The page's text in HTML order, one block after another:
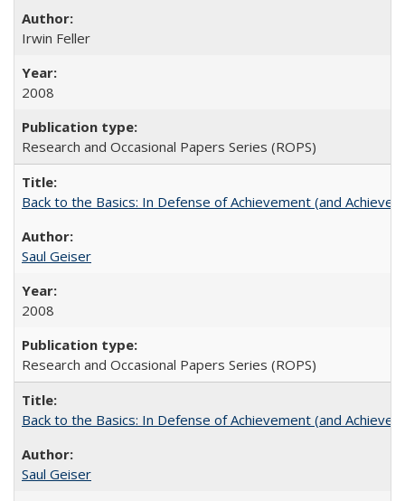
Irwin Feller
2008
Research and Occasional Papers Series (ROPS)
Back to the Basics: In Defense of Achievement (and
Saul Geiser
2008
Research and Occasional Papers Series (ROPS)
Back to the Basics: In Defense of Achievement (and
Saul Geiser